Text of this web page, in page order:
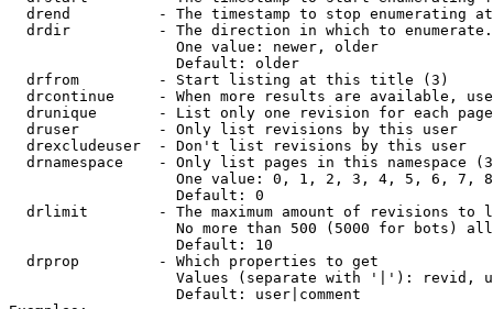
drend          - The timestamp to stop enumerating
drdir          - The direction in which to
                   One value: newer, older
                   Default: older
  drfrom         - Start listing at this title (3)
drcontinue     - When more results are available,
drunique       - List only one revision for each
  druser         - Only list revisions by this user
  drexcludeuser  - Don't list revisions by this user
drnamespace    - Only list pages in this namespace
One value: 0, 1, 2, 3, 4, 5, 6, 7,
                   Default: 0
drlimit        - The maximum amount of revisions to
No more than 500 (5000 for bots)
                   Default: 10
  drprop         - Which properties to get
Values (separate with '|'): revid,
                   Default: user|comment